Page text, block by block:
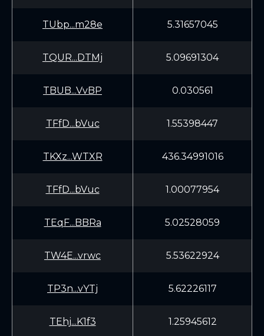
TUbp...m28e 5.31657045
TQUR...DTMj 5.09691304
TBUB...VvBP 0.030561
TFfD...bVuc 1.55398447
TKXz...WTXR 436.34991016
TFfD...bVuc 1.00077954
TEqF...BBRa 5.02528059
TW4E...vrwc 5.53622924
TP3n...vYTj 5.62226117
TEhj...K1f3 1.25945612